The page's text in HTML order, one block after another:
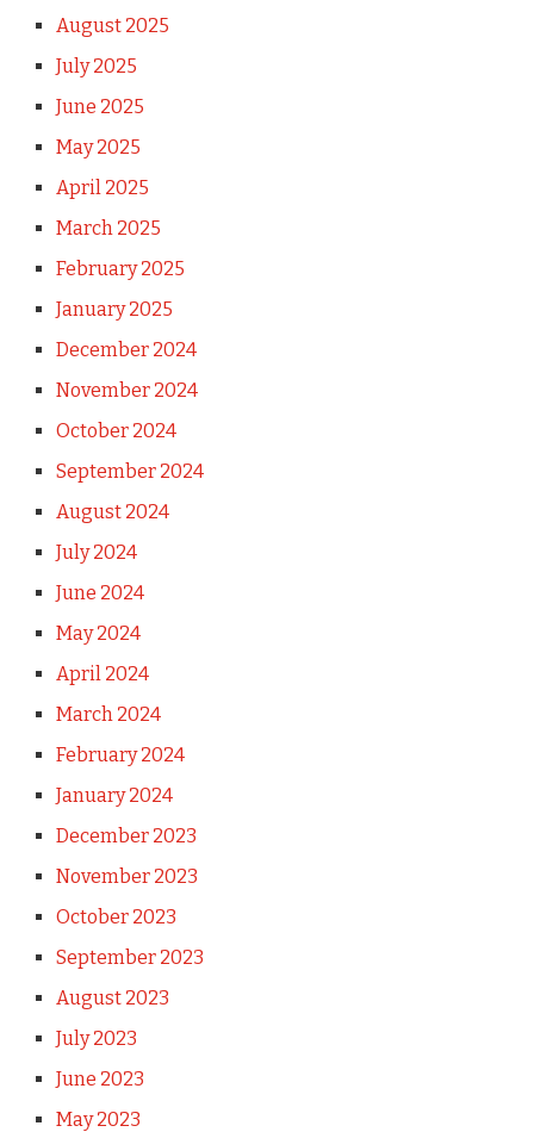
August 2025
July 2025
June 2025
May 2025
April 2025
March 2025
February 2025
January 2025
December 2024
November 2024
October 2024
September 2024
August 2024
July 2024
June 2024
May 2024
April 2024
March 2024
February 2024
January 2024
December 2023
November 2023
October 2023
September 2023
August 2023
July 2023
June 2023
May 2023